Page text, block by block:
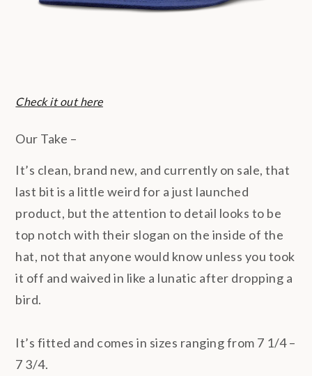
Check it out here
Our Take –
It’s clean, brand new, and currently on sale, that
last bit is a little weird for a just launched
product, but the attention to detail looks to be
top notch with their slogan on the inside of the
hat, not that anyone would know unless you took
it off and waived in like a lunatic after dropping a
bird.
It’s fitted and comes in sizes ranging from 7 1/4 –
7 3/4.